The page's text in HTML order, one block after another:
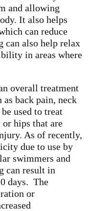
and allowing
It also helps
can reduce
can also help relax
in areas where
overall treatment
back pain, neck
used to treat
or hips that are
As of recently,
due to use by
swimmers and
can result in
days. The
or